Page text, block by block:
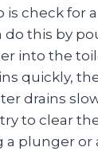
is check for
do this by
into the
quickly,
drains
to clear
a plunger or